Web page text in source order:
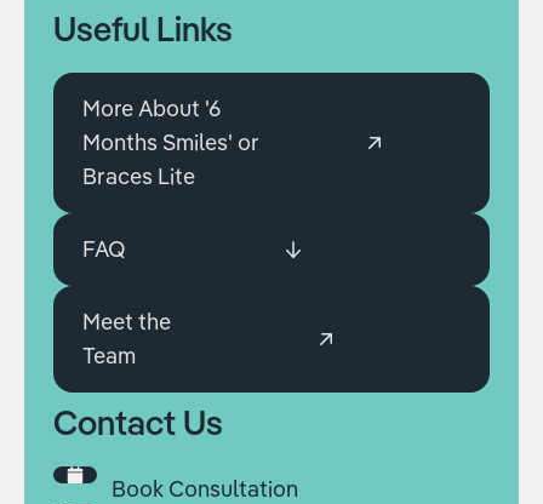
Useful Links
More About '6
Months Smiles' or
Braces Lite
FAQ
Meet the
Team
Contact Us
Book Consultation